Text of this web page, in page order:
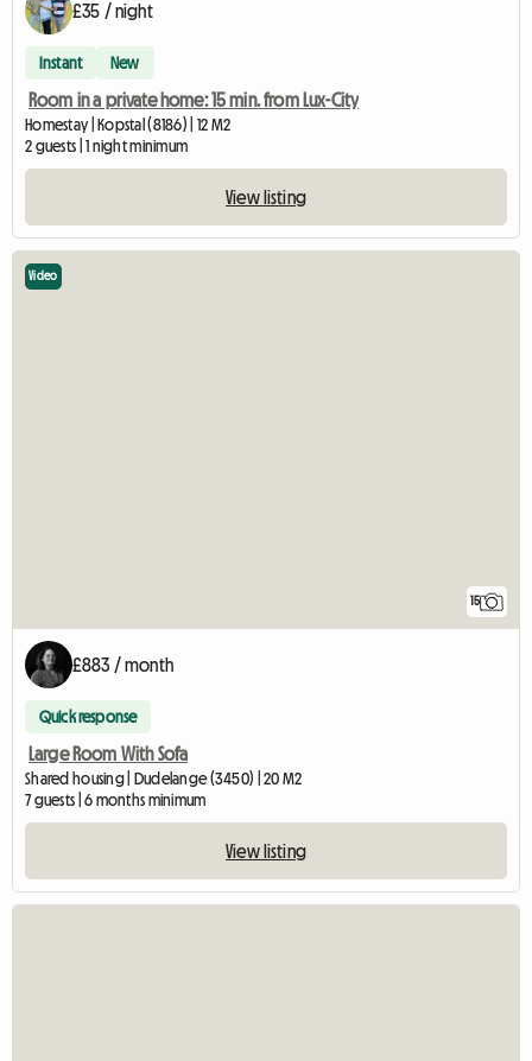
£35 / night
Instant New
Room in a private home: 15 min. from Lux-City
Homestay | Kopstal (8186) | 12 M2
2 guests | 1 night minimum
View listing
15
Video
£883 / month
Quick response
Large Room With Sofa
Shared housing | Dudelange (3450) | 20 M2
7 guests | 6 months minimum
View listing